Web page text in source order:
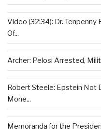
Video (32:34): Dr. Tenpenny
Of...
Archer: Pelosi Arrested,
Robert Steele: Epstein Not
Mone...
Memoranda for the